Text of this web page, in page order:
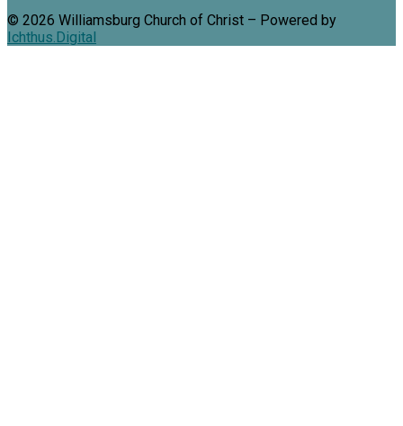
© 2026 Williamsburg Church of Christ – Powered by
Ichthus.Digital